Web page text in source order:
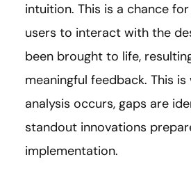
intuition. This is a chance
users to interact with the
been brought to life,
meaningful feedback. This
analysis occurs, gaps are
standout innovations
implementation.